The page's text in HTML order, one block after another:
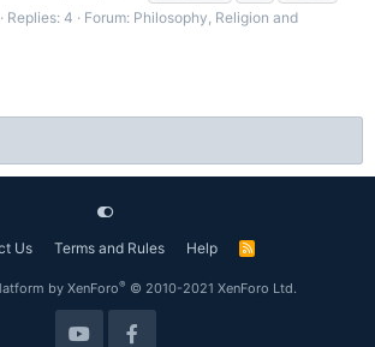
Replies: 4 Forum: Philosophy, Religion and
Us Terms and Rules Help
R
by XenForo® © 2010-2021 XenForo Ltd.